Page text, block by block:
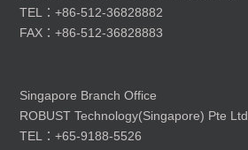
TEL：+86-512-36828882
FAX：+86-512-36828883
Singapore Branch Office
ROBUST Technology(Singapore) Pte Ltd
TEL：+65-9188-5526